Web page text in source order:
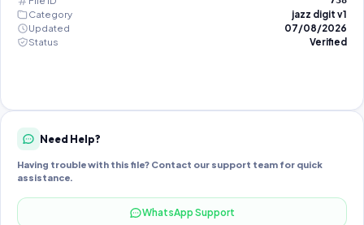
Category
jazz digit v1
Updated
07/08/2026
Status
Verified
Need Help?
Having trouble with this file? Contact our support team for quick
assistance.
WhatsApp Support